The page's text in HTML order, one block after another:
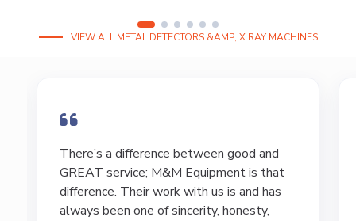
VIEW ALL METAL DETECTORS &AMP; X RAY MACHINES
I have bought and sold numerous pieces of
equipment of the years from M&M and
have found Marty and Marc to be a great
source of information to lead…